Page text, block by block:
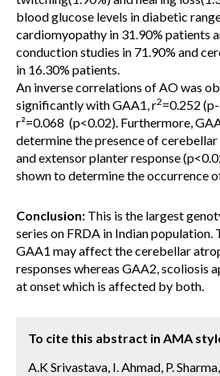
blood glucose levels in diabetic
cardiomyopathy in 31.90% patients
conduction studies in 71.90% and
in 16.30% patients.
An inverse correlations of AO was
significantly with GAA1, r2=0.252
r²=0.068 (p<0.02). Furthermore,
determine the presence of
and extensor planter response
shown to determine the occurrence
Conclusion: This is the largest
series on FRDA in Indian population.
GAA1 may affect the cerebellar
responses whereas GAA2, scoliosis
at onset which is affected by both.
To cite this abstract in AMA
A.K Srivastava, I. Ahmad, P.